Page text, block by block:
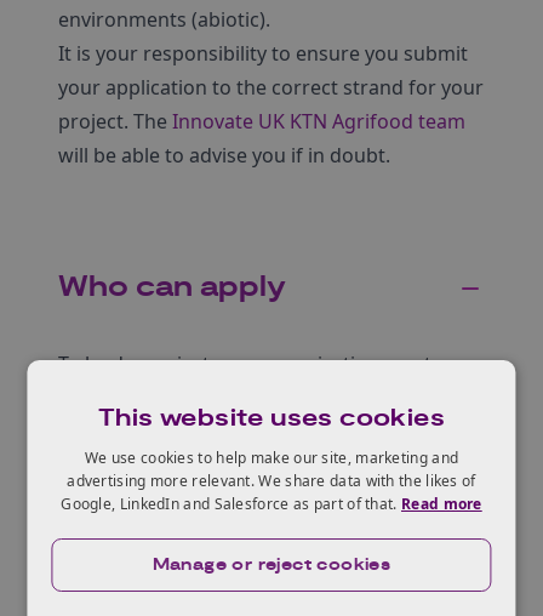
environments (abiotic).
It is your responsibility to ensure you submit
your application to the correct strand for your
project. The Innovate UK KTN Agrifood team
will be able to advise you if in doubt.
Who can apply
To lead a project your organisation must:
be a UK registered business of any size
collaborate with other UK registered
organisations
organisation must be one of the following UK
registered:
This website uses cookies
We use cookies to help make our site, marketing and
advertising more relevant. We share data with the likes of
Google, LinkedIn and Salesforce as part of that. Read more
Manage or reject cookies